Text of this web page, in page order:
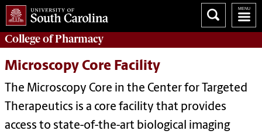
College ofPharmacy
Microscopy Core Facility
The Microscopy Core in the Center for Targeted
Therapeutics is a core facility that provides
access to state-of-the-art biological imaging